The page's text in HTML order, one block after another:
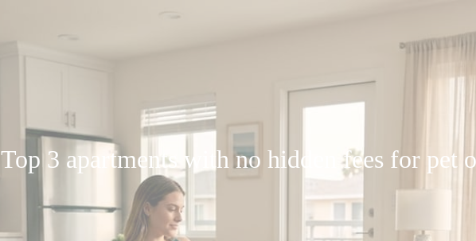
Top 3 apartments with no hidden fees for pet